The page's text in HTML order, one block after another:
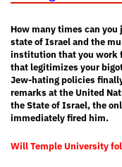
How many times can
state of Israel and the
institution that you work
that legitimizes your
Jew-hating policies
remarks at the United
the State of Israel, the
immediately fired him.
Will Temple University